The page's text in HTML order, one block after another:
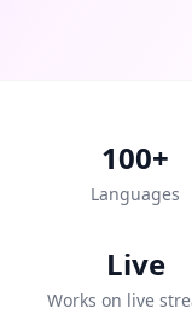
100+
Languages
Live
Works on live